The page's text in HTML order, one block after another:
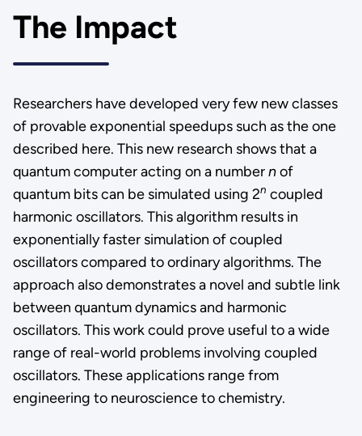
The Impact
Researchers have developed very few new classes
of provable exponential speedups such as the one
described here. This new research shows that a
quantum computer acting on a numbernof
quantum bits can be simulated using 2n coupled
harmonic oscillators. This algorithm results in
exponentially faster simulation of coupled
oscillators compared to ordinary algorithms. The
approach also demonstrates a novel and subtle link
between quantum dynamics and harmonic
oscillators. This work could prove useful to a wide
range of real-world problems involving coupled
oscillators. These applications range from
engineering to neuroscience to chemistry.